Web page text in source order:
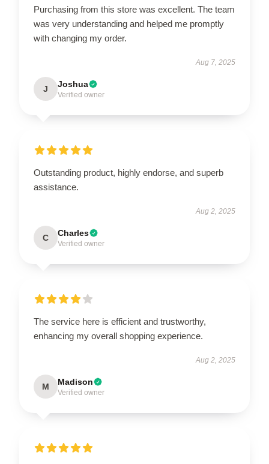
Purchasing from this store was excellent. The team
was very understanding and helped me promptly
with changing my order.
Aug 7, 2025
J Joshua
Verified owner
Outstanding product, highly endorse, and superb
assistance.
Aug 2, 2025
C Charles
Verified owner
The service here is efficient and trustworthy,
enhancing my overall shopping experience.
Aug 2, 2025
M Madison
Verified owner